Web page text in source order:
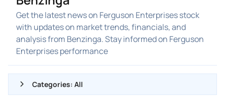
Get the latest news on Ferguson Enterprises stock
with updates on market trends, financials, and
analysis from Benzinga. Stay informed on Ferguson
Enterprises performance
Categories: All